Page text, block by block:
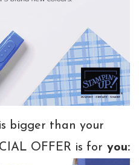
bigger than your
OFFER is for you: